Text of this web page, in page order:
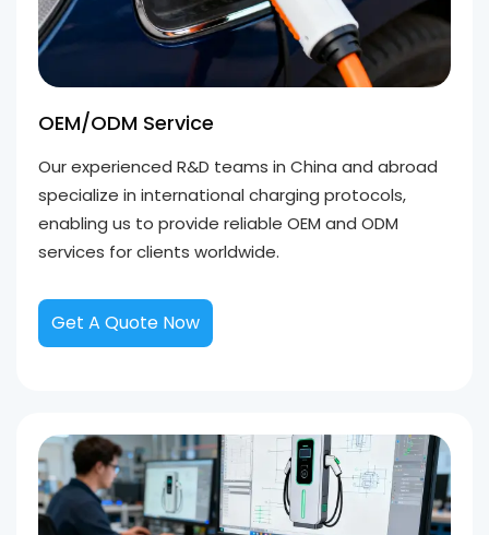
OEM/ODM Service
Our experienced R&D teams in China and abroad
specialize in international charging protocols,
enabling us to provide reliable OEM and ODM
services for clients worldwide.
Get A Quote Now